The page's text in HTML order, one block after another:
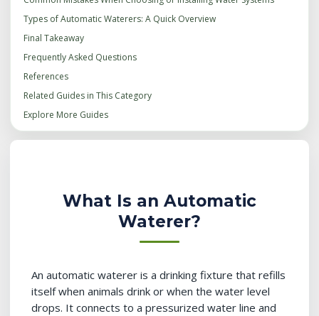
Types of Automatic Waterers: A Quick Overview
Final Takeaway
Frequently Asked Questions
References
Related Guides in This Category
Explore More Guides
What Is an Automatic
Waterer?
An automatic waterer is a drinking fixture that refills
itself when animals drink or when the water level
drops. It connects to a pressurized water line and